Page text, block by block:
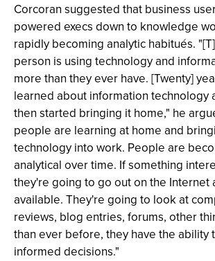
Corcoran suggested that business
powered execs down to knowledge
rapidly becoming analytic habitués.
person is using technology and
more than they ever have. [Twenty]
learned about information technology
then started bringing it home," he
people are learning at home and
technology into work. People are
analytical over time. If something
they're going to go out on the Internet
available. They're going to look at
reviews, blog entries, forums, other
than ever before, they have the ability
informed decisions."